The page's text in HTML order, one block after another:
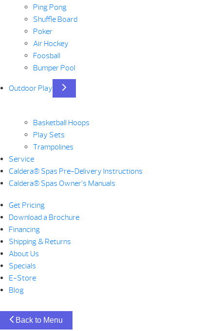
Ping Pong
Shuffle Board
Poker
Air Hockey
Foosball
Bumper Pool
Outdoor Play
Basketball Hoops
Play Sets
Trampolines
Service
Caldera® Spas Pre-Delivery Instructions
Caldera® Spas Owner’s Manuals
Get Pricing
Download a Brochure
Financing
Shipping & Returns
About Us
Specials
E-Store
Blog
Back to Menu